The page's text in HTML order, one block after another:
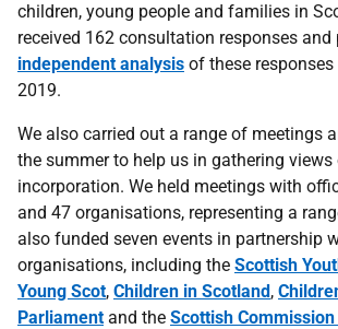
children, young people and families in
received 162 consultation responses and
independent analysis of these
2019.
We also carried out a range of meetings
the summer to help us in gathering
incorporation. We held meetings with
and 47 organisations, representing a
also funded seven events in partnership
organisations, including the Scottish
Young Scot, Children in Scotland,
Parliamentand the Scottish